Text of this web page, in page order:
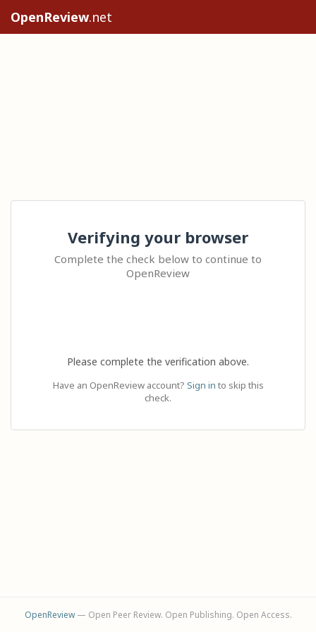
OpenReview.net
Verifying your browser
Complete the check below to continue to
OpenReview
Please complete the verification above.
Have an OpenReview account? Sign in to skip this
check.
OpenReview— Open Peer Review. Open Publishing. Open Access.